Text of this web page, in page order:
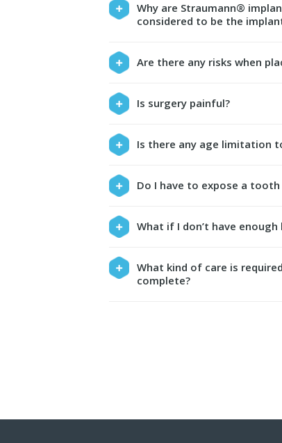
Why are Straumann®
considered to be the
Are there any risks when
Is surgery painful?
Is there any age limitation
Do I have to expose a
What if I don’t have enough
What kind of care is
complete?